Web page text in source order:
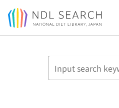
Jump to main content